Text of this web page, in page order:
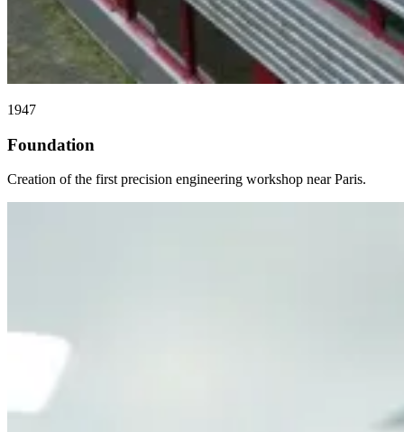
1947
Foundation
Creation of the first precision engineering workshop near Paris.